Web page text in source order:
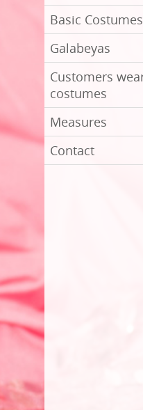
Basic Costumes
Galabeyas
Customers
costumes
Measures
Contact